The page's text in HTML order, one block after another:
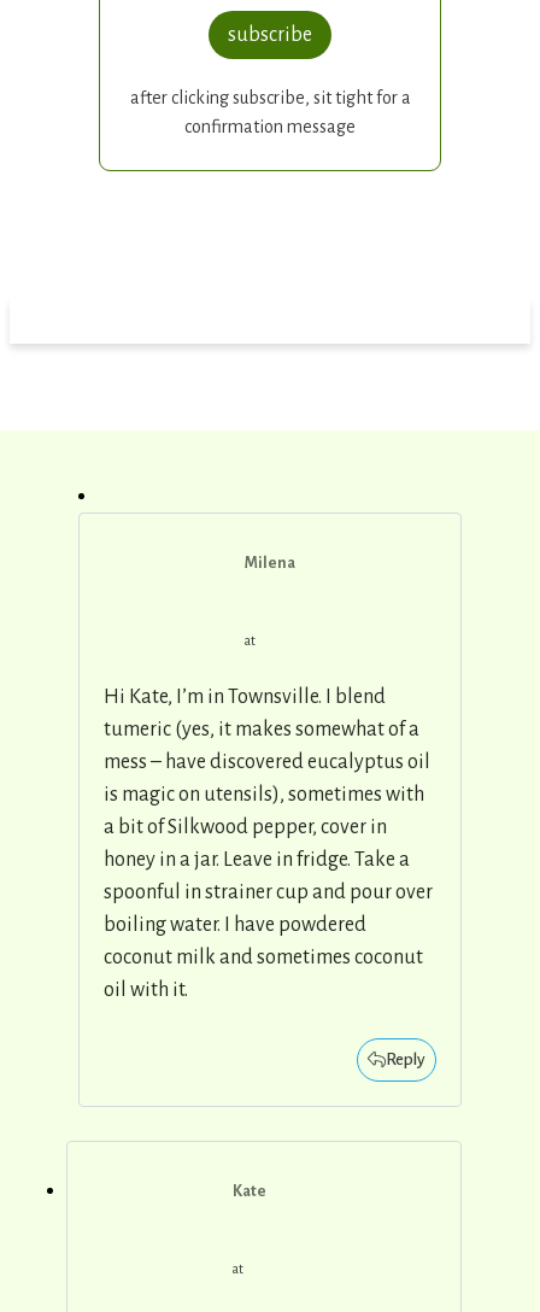
subscribe
after clicking subscribe, sit tight for a
confirmation message
Milena
at
Hi Kate, I’m in Townsville. I blend
tumeric (yes, it makes somewhat of a
mess – have discovered eucalyptus oil
is magic on utensils), sometimes with
a bit of Silkwood pepper, cover in
honey in a jar. Leave in fridge. Take a
spoonful in strainer cup and pour over
boiling water. I have powdered
coconut milk and sometimes coconut
oil with it.
Reply
Kate
at